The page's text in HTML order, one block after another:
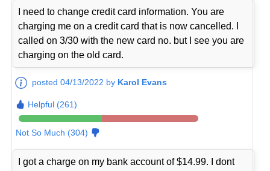
I need to change credit card information. You are
charging me on a credit card that is now cancelled. I
called on 3/30 with the new card no. but I see you are
charging on the old card.
posted 04/13/2022 by Karol Evans
Helpful (261)
Not So Much (304)
I got a charge on my bank account of $14.99. I dont